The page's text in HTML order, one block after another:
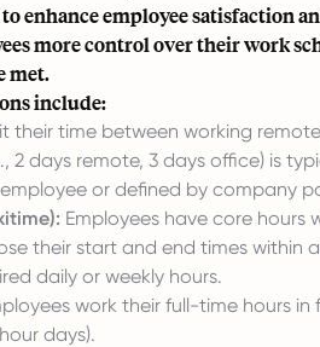
enhance employee satisfaction
more control over their work
met.
include:
their time between working
2 days remote, 3 days office) is
or defined by company
Employees have core hours
their start and end times within
daily or weekly hours.
work their full-time hours in
days).